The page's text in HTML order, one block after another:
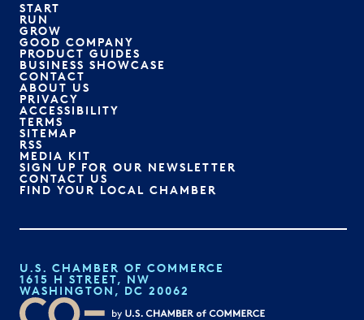
START
RUN
GROW
GOOD COMPANY
PRODUCT GUIDES
BUSINESS SHOWCASE
CONTACT
ABOUT US
PRIVACY
ACCESSIBILITY
TERMS
SITEMAP
RSS
MEDIA KIT
SIGN UP FOR OUR NEWSLETTER
CONTACT US
FIND YOUR LOCAL CHAMBER
U.S. CHAMBER OF COMMERCE
1615 H STREET, NW
WASHINGTON, DC 20062